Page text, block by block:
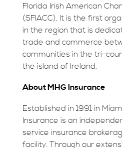
Florida Irish American
(SFIACC). It is the first
in the region that is
trade and commerce
communities in the tri-
the island of Ireland.
About MHG Insurance
Established in 1991 in
Insurance is an
service insurance
facility. Through our